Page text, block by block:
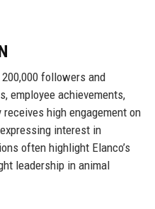
200,000 followers and
employee achievements,
high engagement on
interest in
often highlight Elanco’s
leadership in animal